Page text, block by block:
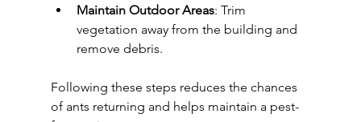
Maintain Outdoor Areas: Trim
vegetation away from the building and
remove debris.
Following these steps reduces the chances
of ants returning and helps maintain a pest-